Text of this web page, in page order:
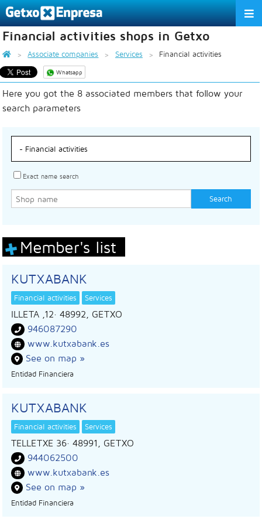
THE ASSOCIATION
SERVICES
ACTIVITIES
APPRECIATION TO THE PARTNER
Financial activities shops in Getxo
Associate companies Services Financial activities
Whatsapp
Here you got the 8 associated members that follow your
search parameters
Exact name search
Member's list
KUTXABANK
Financial activities Services
ILLETA ,12· 48992, GETXO
946087290
www.kutxabank.es
See on map »
Entidad Financiera
KUTXABANK
Financial activities Services
TELLETXE 36· 48991, GETXO
944062500
www.kutxabank.es
See on map »
Entidad Financiera